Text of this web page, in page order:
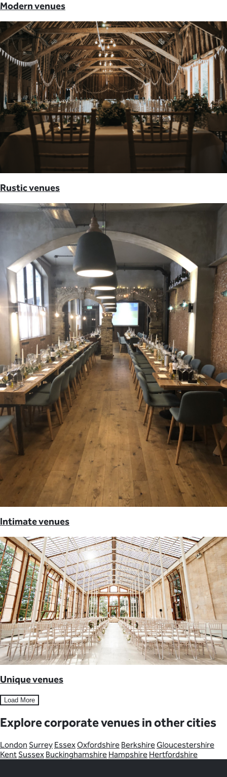
Modern venues
Rustic venues
Intimate venues
Unique venues
Load More
Explore corporate venues in other cities
London Surrey EssexOxfordshire BerkshireGloucestershire
Kent Sussex Buckinghamshire Hampshire Hertfordshire